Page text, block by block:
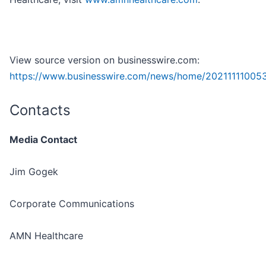
View source version on businesswire.com:
https://www.businesswire.com/news/home/
Contacts
Media Contact
Jim Gogek
Corporate Communications
AMN Healthcare